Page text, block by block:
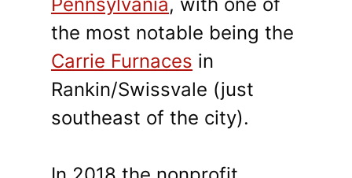
the most notable being the
Carrie Furnaces in
Rankin/Swissvale (just
southeast of the city).